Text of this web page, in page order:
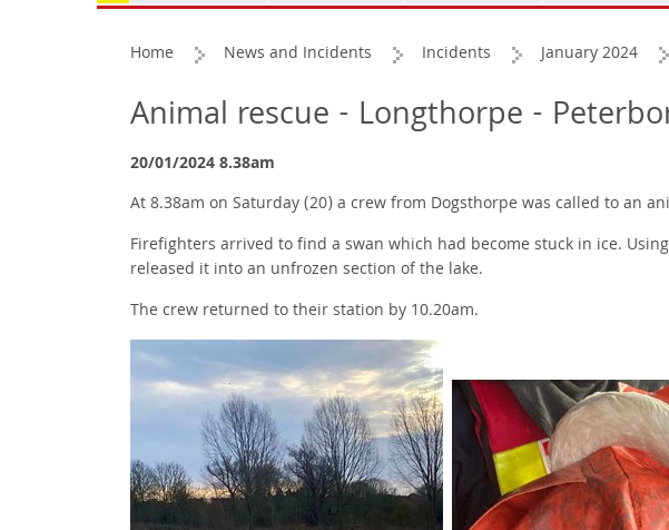
Home News and Incidents Incidents January 2024
Animal rescue - Longthorpe -
20/01/2024 8.38am
At 8.38am on Saturday (20) a crew from Dogsthorpe was called to an
Firefighters arrived to find a swan which had become stuck in ice.
released it into an unfrozen section of the lake.
The crew returned to their station by 10.20am.